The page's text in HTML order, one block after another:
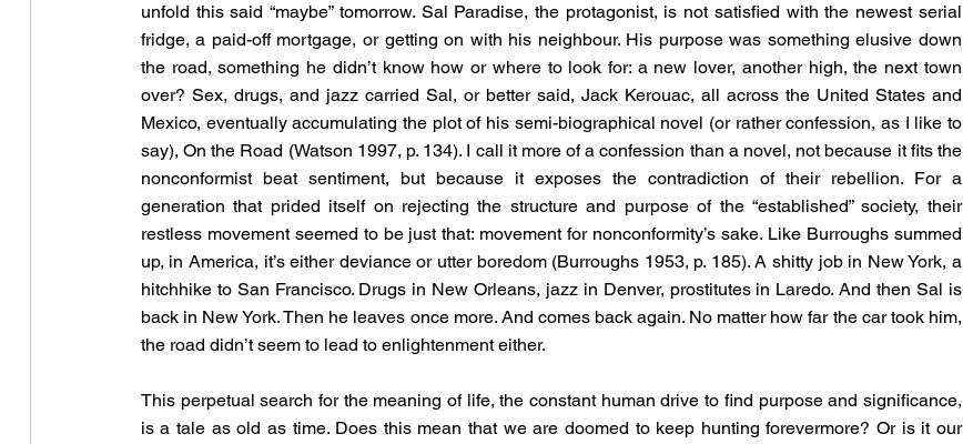
unfold this said “maybe” tomorrow. Sal Paradise, the protagonist, is not satisfied with the newest serial
fridge, a paid-off mortgage, or getting on with his neighbour. His purpose was something elusive down
the road, something he didn’t know how or where to look for: a new lover, another high, the next town
over? Sex, drugs, and jazz carried Sal, or better said, Jack Kerouac, all across the United States and
Mexico, eventually accumulating the plot of his semi-biographical novel (or rather confession, as I like to
say), On the Road (Watson 1997, p. 134). I call it more of a confession than a novel, not because it fits the
nonconformist beat sentiment, but because it exposes the contradiction of their rebellion. For a
generation that prided itself on rejecting the structure and purpose of the “established” society, their
restless movement seemed to be just that: movement for nonconformity’s sake. Like Burroughs summed
up, in America, it’s either deviance or utter boredom (Burroughs 1953, p. 185). A shitty job in New York, a
hitchhike to San Francisco. Drugs in New Orleans, jazz in Denver, prostitutes in Laredo. And then Sal is
back in New York. Then he leaves once more. And comes back again. No matter how far the car took him,
the road didn’t seem to lead to enlightenment either.
This perpetual search for the meaning of life, the constant human drive to find purpose and significance,
is a tale as old as time. Does this mean that we are doomed to keep hunting forevermore? Or is it our